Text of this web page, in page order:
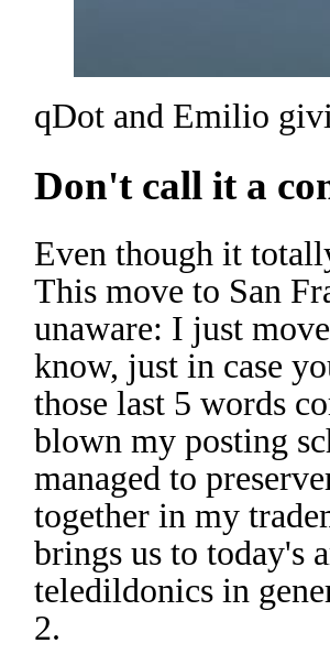
qDot and Emilio
Don't call it a
Even though it
This move to San
unaware: I just
know, just in case
those last 5 words
blown my posting
managed to
together in my
brings us to today's
teledildonics in
2.